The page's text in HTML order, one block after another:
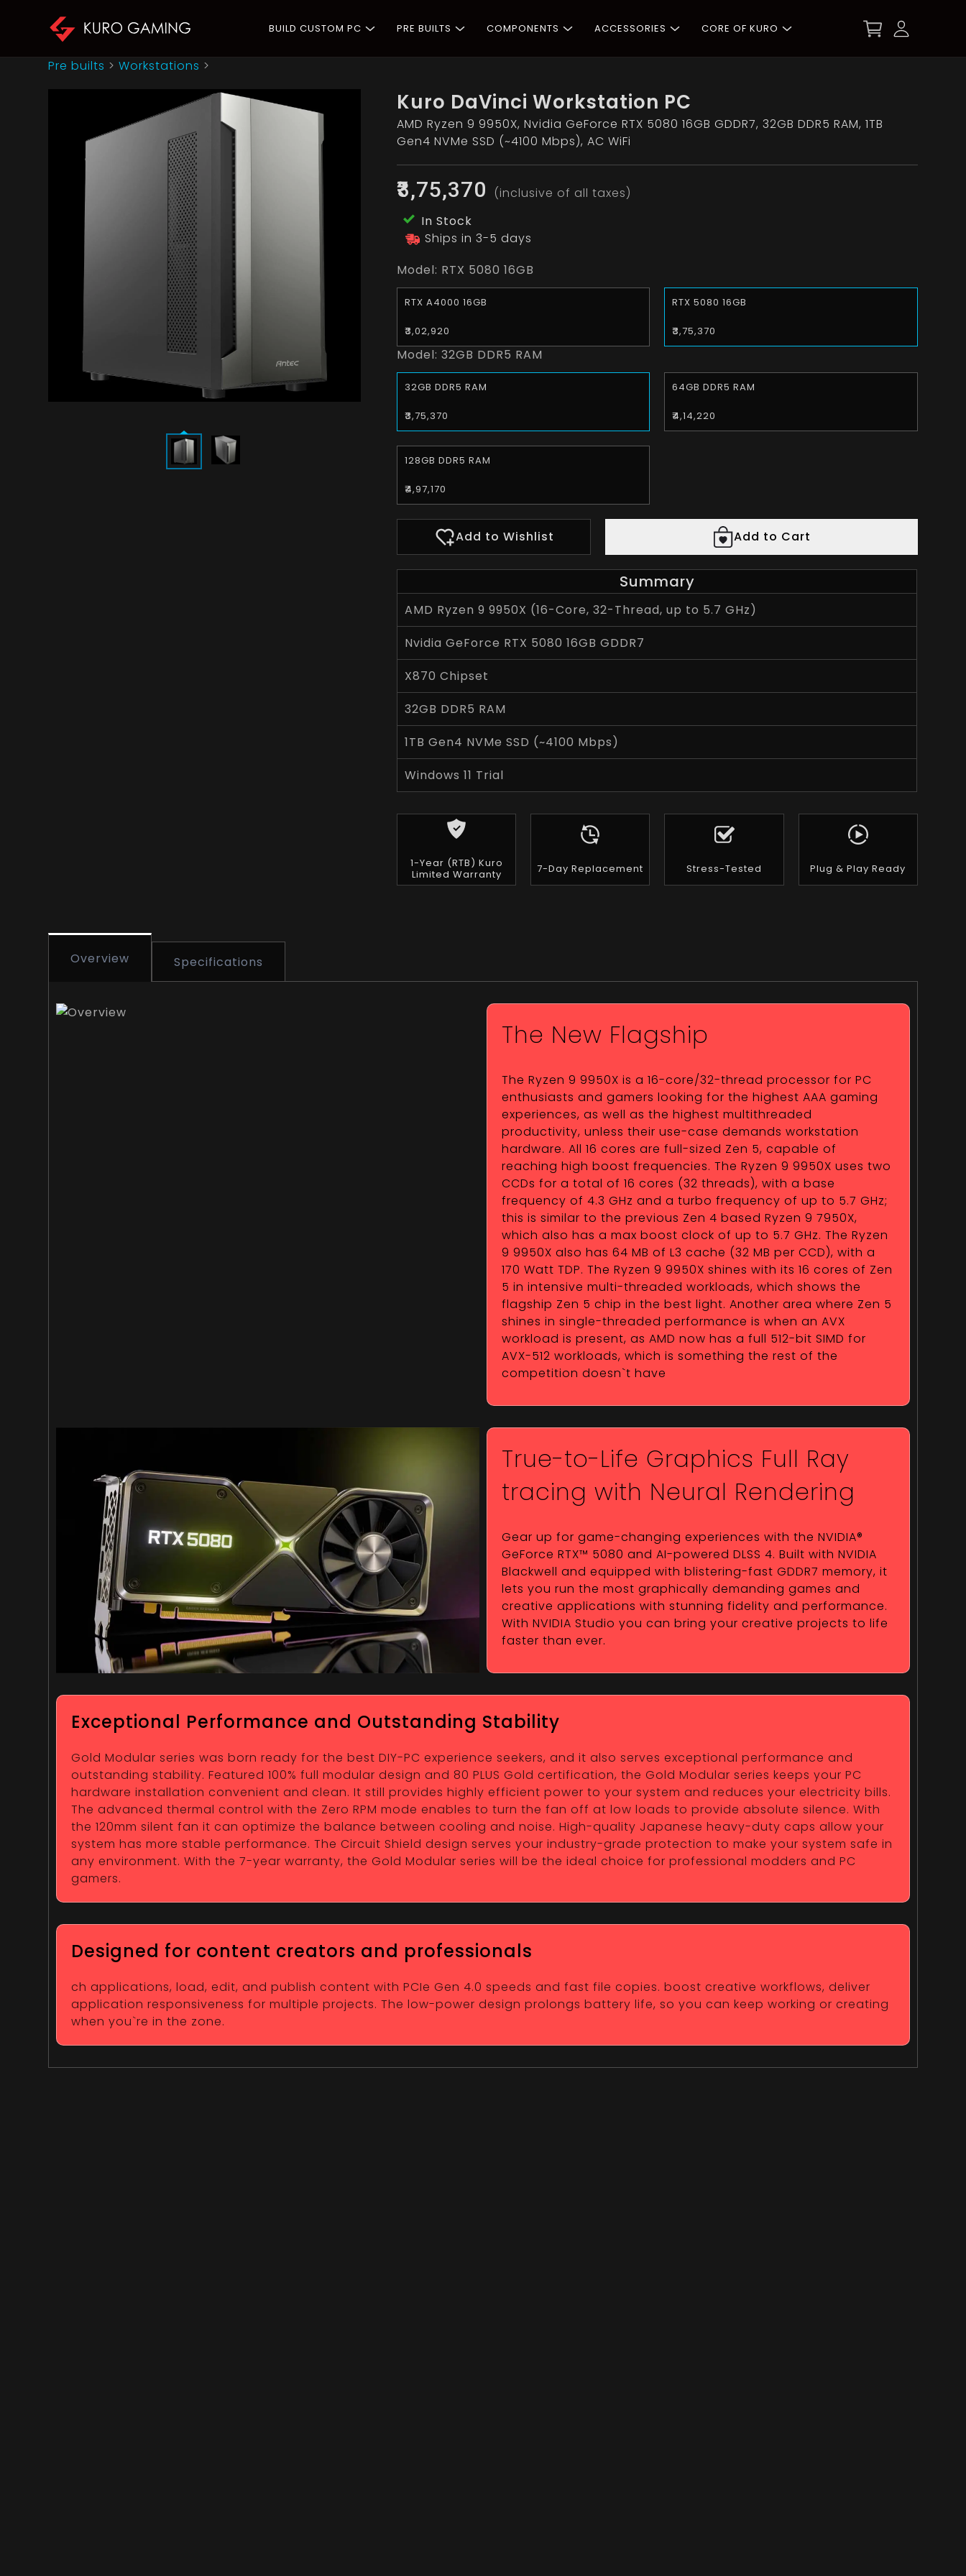
BUILD CUSTOM PC PRE BUILTS COMPONENTS ACCESSORIES CORE OF KURO
Pre builts >Workstations >
Kuro DaVinci Workstation PC
AMD Ryzen 9 9950X, Nvidia GeForce RTX 5080 16GB GDDR7, 32GB DDR5 RAM, 1TB
Gen4 NVMe SSD (~4100 Mbps), AC WiFi
₹3,75,370
(inclusive of all taxes)
In Stock
Ships in 3-5 days
Model: RTX 5080 16GB
RTX A4000 16GB
₹3,02,920
RTX 5080 16GB
₹3,75,370
Model:32GB DDR5 RAM
32GB DDR5 RAM
₹3,75,370
64GB DDR5 RAM
₹4,14,220
128GB DDR5 RAM
₹4,97,170
Add to Wishlist Add to Cart
Summary
AMD Ryzen 9 9950X (16-Core, 32-Thread, up to 5.7 GHz)
Nvidia GeForce RTX 5080 16GB GDDR7
X870 Chipset
32GB DDR5 RAM
1TB Gen4 NVMe SSD (~4100 Mbps)
Windows 11 Trial
1-Year (RTB) Kuro
Limited Warranty
7-Day Replacement Stress-Tested Plug & Play Ready
Overview Specifications
The New Flagship
The Ryzen 9 9950X is a 16-core/32-thread processor for PC
enthusiasts and gamers looking for the highest AAA gaming
experiences, as well as the highest multithreaded
productivity, unless their use-case demands workstation
hardware. All 16 cores are full-sized Zen 5, capable of
reaching high boost frequencies. The Ryzen 9 9950X uses two
CCDs for a total of 16 cores (32 threads), with a base
frequency of 4.3 GHz and a turbo frequency of up to 5.7 GHz;
this is similar to the previous Zen 4 based Ryzen 9 7950X,
which also has a max boost clock of up to 5.7 GHz. The Ryzen
9 9950X also has 64 MB of L3 cache (32 MB per CCD), with a
170 Watt TDP. The Ryzen 9 9950X shines with its 16 cores of Zen
5 in intensive multi-threaded workloads, which shows the
flagship Zen 5 chip in the best light. Another area where Zen 5
shines in single-threaded performance is when an AVX
workload is present, as AMD now has a full 512-bit SIMD for
AVX-512 workloads, which is something the rest of the
competition doesn`t have
True-to-Life Graphics Full Ray
tracing with Neural Rendering
Gear up for game-changing experiences with the NVIDIA®
GeForce RTX™ 5080 and AI-powered DLSS 4. Built with NVIDIA
Blackwell and equipped with blistering-fast GDDR7 memory, it
lets you run the most graphically demanding games and
creative applications with stunning fidelity and performance.
With NVIDIA Studio you can bring your creative projects to life
faster than ever.
Exceptional Performance and Outstanding Stability
Gold Modular series was born ready for the best DIY-PC experience seekers, and it also serves exceptional performance and
outstanding stability. Featured 100% full modular design and 80 PLUS Gold certification, the Gold Modular series keeps your PC
hardware installation convenient and clean. It still provides highly efficient power to your system and reduces your electricity bills.
The advanced thermal control with the Zero RPM mode enables to turn the fan off at low loads to provide absolute silence. With
the 120mm silent fan it can optimize the balance between cooling and noise. High-quality Japanese heavy-duty caps allow your
system has more stable performance. The Circuit Shield design serves your industry-grade protection to make your system safe in
any environment. With the 7-year warranty, the Gold Modular series will be the ideal choice for professional modders and PC
gamers.
Designed for content creators and professionals
ch applications, load, edit, and publish content with PCIe Gen 4.0 speeds and fast file copies. boost creative workflows, deliver
application responsiveness for multiple projects. The low-power design prolongs battery life, so you can keep working or creating
when you`re in the zone.